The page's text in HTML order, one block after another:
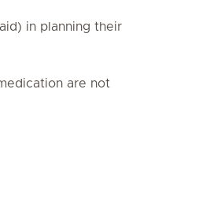
in planning their
are not